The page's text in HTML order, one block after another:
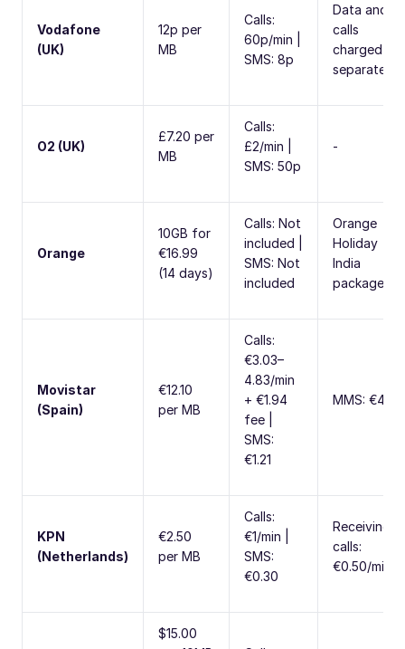
Vodafone
(UK)
12p per
MB
Calls:
60p/min |
SMS: 8p
Data and
calls
charged
separately
O2 (UK)
£7.20 per
MB
Calls:
£2/min |
SMS: 50p
-
Orange
10GB for
€16.99
(14 days)
Calls: Not
included |
SMS: Not
included
Orange
Holiday
India
package
Movistar
(Spain)
€12.10
per MB
Calls:
€3.03–
4.83/min
+ €1.94
fee |
SMS:
€1.21
MMS: €4.84
KPN
(Netherlands)
€2.50
per MB
Calls:
€1/min |
SMS:
€0.30
Receiving
calls:
€0.50/min
$15.00